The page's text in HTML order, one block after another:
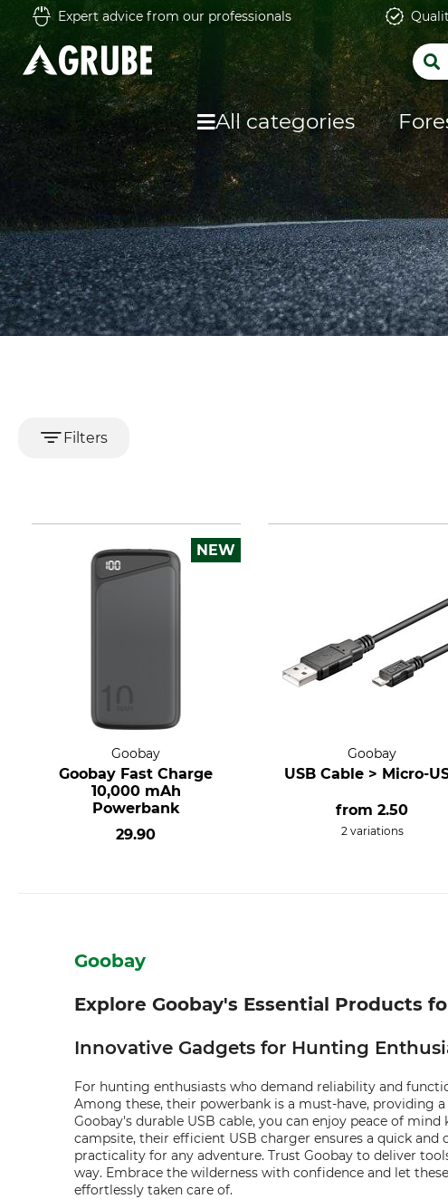
Expert advice from our professionals
All categories
Filters
NEW
Goobay
Goobay Fast Charge
10,000 mAh
Powerbank
29.90
Goobay
USB Cable > Micro-
from2.50
2 variations
Goobay
Explore Goobay's Essential Products
Innovative Gadgets for Hunting
For hunting enthusiasts who demand reliability and
Among these, their powerbank is a must-have, providing
Goobay's durable USB cable, you can enjoy peace of
campsite, their efficient USB charger ensures a quick
practicality for any adventure. Trust Goobay to deliver
way. Embrace the wilderness with confidence and let
effortlessly taken care of.